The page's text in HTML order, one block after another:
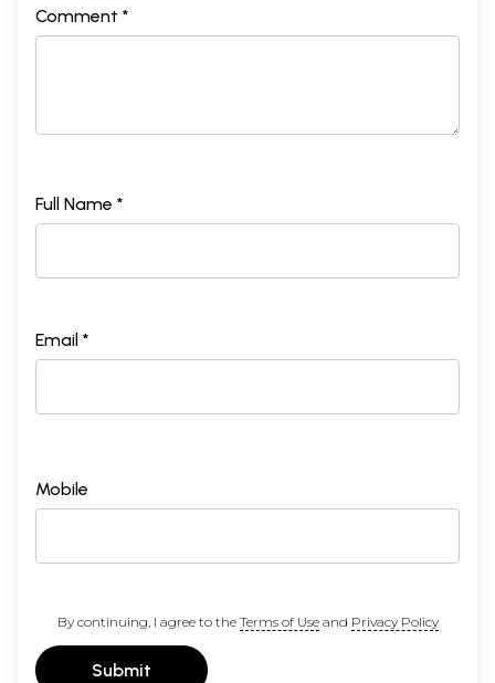
Comment *
Full Name *
Email *
Mobile
By continuing, I agree to the Terms of Useand Privacy Policy
Submit